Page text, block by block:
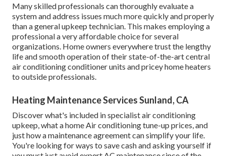
Many skilled professionals can thoroughly evaluate a
system and address issues much more quickly and properly
than a general upkeep technician. This makes employing a
professional a very affordable choice for several
organizations. Home owners everywhere trust the lengthy
life and smooth operation of their state-of-the-art central
air conditioning conditioner units and pricey home heaters
to outside professionals.
Heating Maintenance Services Sunland, CA
Discover what's included in specialist air conditioning
upkeep, what a home Air conditioning tune-up prices, and
just how a maintenance agreement can simplify your life.
You're looking for ways to save cash and asking yourself if